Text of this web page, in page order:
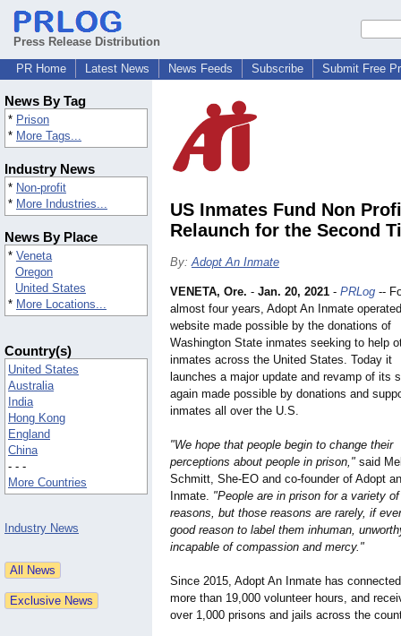
Press Release Distribution
PR Home
Latest News News Feeds Subscribe Submit Free
News By Tag
* Prison
* More Tags...
Industry News
* Non-profit
* More Industries...
News By Place
* Veneta
Oregon
United States
* More Locations...
Country(s)
United States
Australia
India
Hong Kong
England
China
- - -
More Countries
Industry News
US Inmates Fund Non
Relaunch for the Second
By:Adopt An Inmate
VENETA, Ore. - Jan. 20, 2021 - PRLog --
almost four years, Adopt An Inmate
website made possible by the donations of
Washington State inmates seeking to help
inmates across the United States. Today it
launches a major update and revamp of its
again made possible by donations and
inmates all over the U.S.
"We hope that people begin to change their
perceptions about people in prison," said
Schmitt, She-EO and co-founder of Adopt an
Inmate. "People are in prison for a variety of
reasons, but those reasons are rarely, if
good reason to label them inhuman,
incapable of compassion and mercy."
Since 2015, Adopt An Inmate has
more than 19,000 volunteer hours, and
over 1,000 prisons and jails across the